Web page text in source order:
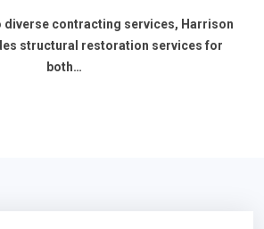
diverse contracting services, Harrison
structural restoration services for
both…